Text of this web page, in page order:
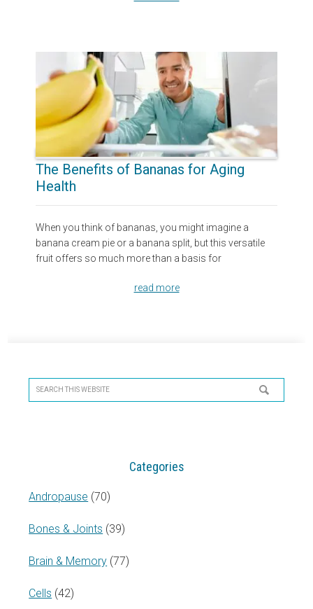
The Benefits of Bananas for Aging
Health
When you think of bananas, you might imagine a
banana cream pie or a banana split, but this versatile
fruit offers so much more than a basis for
read more
Sidebar
Search
this
Categories
Andropause (70)
Bones & Joints (39)
Brain & Memory (77)
Cells (42)